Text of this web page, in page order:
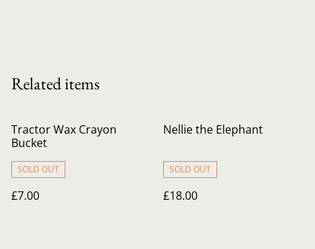
Related items
Tractor Wax Crayon
Bucket
SOLD OUT
£7.00
Nellie the Elephant
SOLD OUT
£18.00